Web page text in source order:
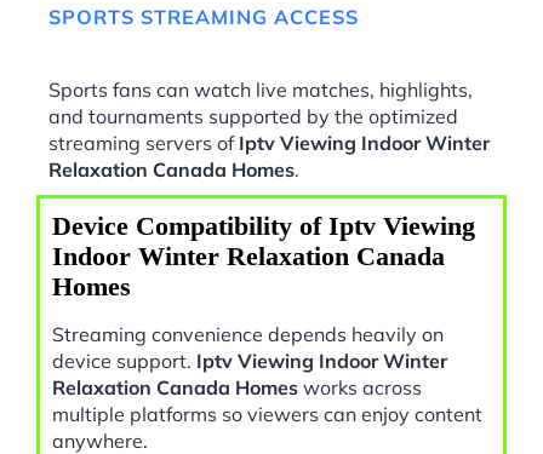
SPORTS STREAMING ACCESS
Sports fans can watch live matches, highlights,
and tournaments supported by the optimized
streaming servers of Iptv Viewing Indoor Winter
Relaxation Canada Homes.
Device Compatibility of Iptv Viewing
Indoor Winter Relaxation Canada
Homes
Streaming convenience depends heavily on
device support. Iptv Viewing Indoor Winter
Relaxation Canada Homes works across
multiple platforms so viewers can enjoy content
anywhere.